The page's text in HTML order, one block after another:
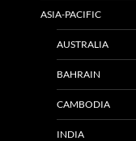
ASIA-PACIFIC
AUSTRALIA
BAHRAIN
CAMBODIA
INDIA